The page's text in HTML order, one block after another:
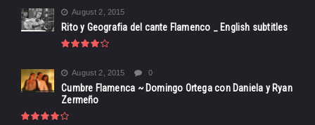
August 2, 2015
Rito y Geografia del cante Flamenco _ English subtitles
August 2, 2015 0
Cumbre Flamenca ~ Domingo Ortega con Daniela y Ryan
Zermeño